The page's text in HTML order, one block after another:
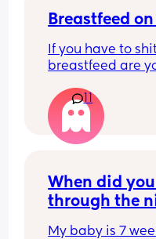
Breastfeed
If you have to
breastfeed are
11
When did
through the
My baby is 7